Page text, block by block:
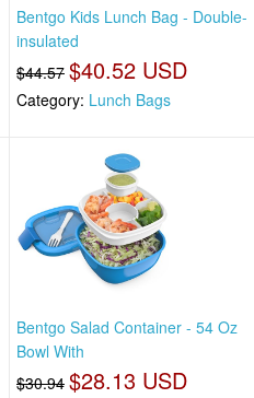
Bentgo Kids Lunch Bag - Double-
insulated
$44.57 $40.52 USD
Category: Lunch Bags
Bentgo Salad Container - 54 Oz
Bowl With
$30.94 $28.13 USD